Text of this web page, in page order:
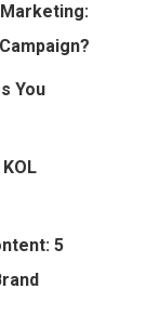
You
5